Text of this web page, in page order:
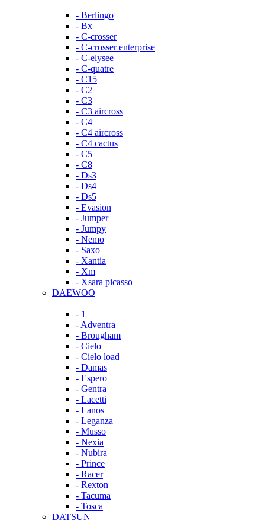
- Berlingo
- Bx
- C-crosser
- C-crosser enterprise
- C-elysee
- C-quatre
- C15
- C2
- C3
- C3 aircross
- C4
- C4 aircross
- C4 cactus
- C5
- C8
- Ds3
- Ds4
- Ds5
- Evasion
- Jumper
- Jumpy
- Nemo
- Saxo
- Xantia
- Xm
- Xsara picasso
DAEWOO
- 1
- Adventra
- Brougham
- Cielo
- Cielo load
- Damas
- Espero
- Gentra
- Lacetti
- Lanos
- Leganza
- Musso
- Nexia
- Nubira
- Prince
- Racer
- Rexton
- Tacuma
- Tosca
DATSUN